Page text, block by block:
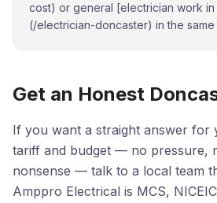
cost) or general [electrician work in
(/electrician-doncaster) in the same
Get an Honest
If you want a straight answer for
tariff and budget — no pressure,
nonsense — talk to a local team
Amppro Electrical is MCS,